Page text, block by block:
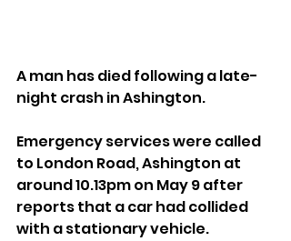
A man has died following a late-
night crash in Ashington.
Emergency services were called
to London Road, Ashington at
around 10.13pm on May 9 after
reports that a car had collided
with a stationary vehicle.